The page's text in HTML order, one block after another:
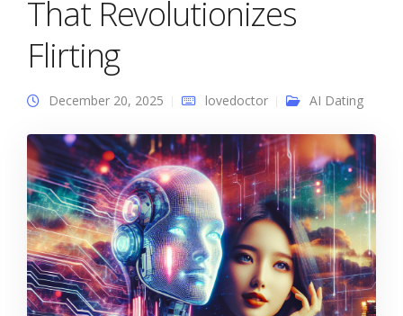
That Revolutionizes
Flirting
December 20, 2025 lovedoctor AI Dating